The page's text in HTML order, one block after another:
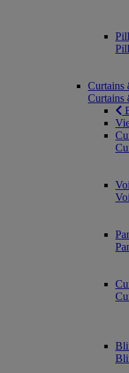
Curtains
Curtains